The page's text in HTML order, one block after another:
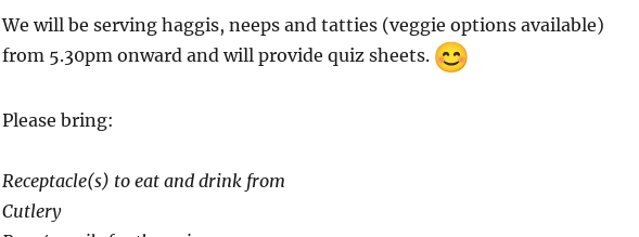
We will be serving haggis, neeps and tatties (veggie options available)
from 5.30pm onward and will provide quiz sheets.
Please bring:
Receptacle(s) to eat and drink from
Cutlery